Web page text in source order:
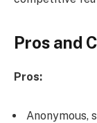
Pros and
Pros:
Anonymous,